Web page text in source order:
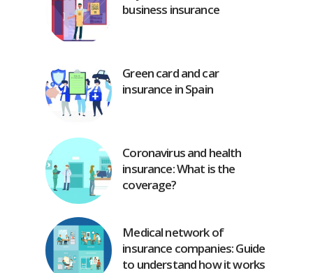
business insurance
Green card and car
insurance in Spain
Coronavirus and health
insurance: What is the
coverage?
Medical network of
insurance companies: Guide
to understand how it works